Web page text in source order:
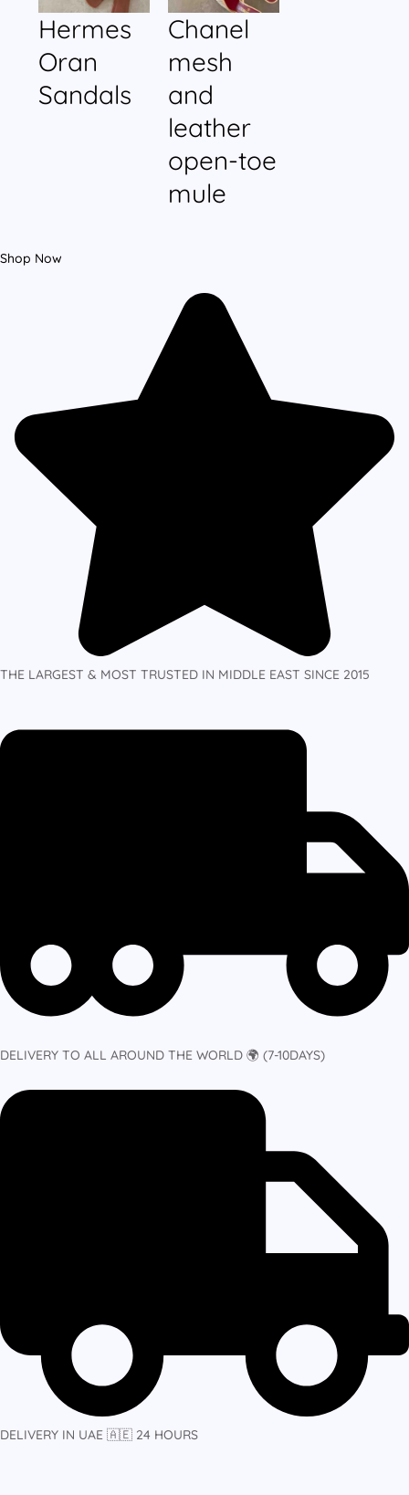
Hermes
Oran
Sandals
Chanel
mesh
and
leather
open-toe
mule
Shop Now
THE LARGEST & MOST TRUSTED IN MIDDLE EAST SINCE 2015
DELIVERY TO ALL AROUND THE WORLD 🌍 (7-10DAYS)
DELIVERY IN UAE 🇦🇪 24 HOURS